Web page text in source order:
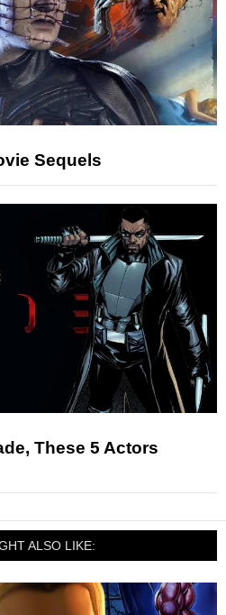
Sequels
These 5 Actors
ALSO LIKE: